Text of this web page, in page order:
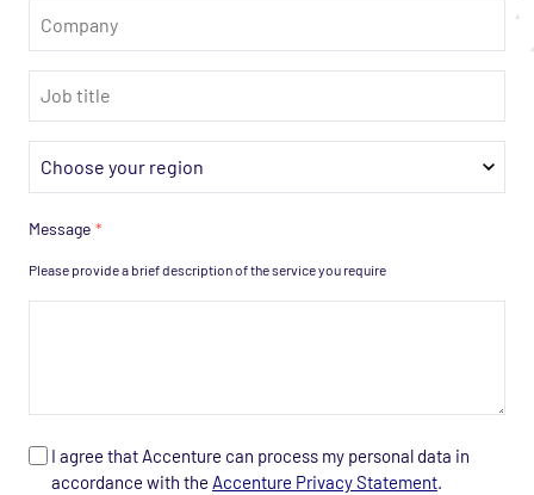
*
Message *
Please provide a brief description of the service you require
Personal
data
I agree that Accenture can process my personal data in
accordance with the Accenture Privacy Statement.